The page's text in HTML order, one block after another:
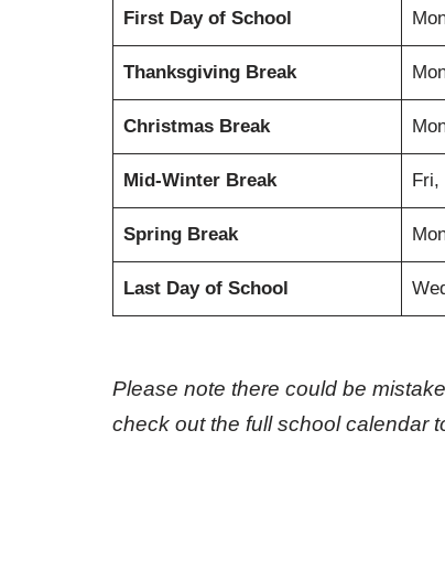
First Day of School
Thanksgiving Break
Christmas Break
Mid-Winter Break Fri,
Spring Break
Last Day of School
Please note there could be
check out the full school calendar